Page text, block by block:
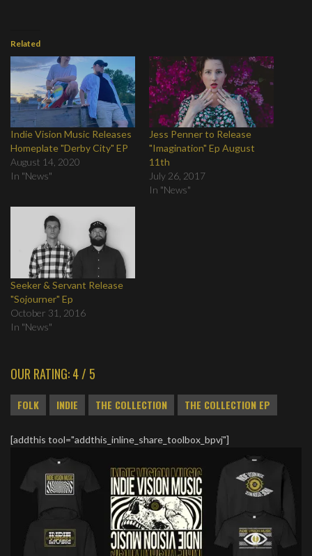
Related
Indie Vision Music Releases
Homeplate "Derby City" EP
August 14, 2020
In "News"
Jess Penner to Release
"Imagination" Ep August
11th
July 26, 2017
In "News"
Seeker & Servant Release
"Sojourner" Ep
October 31, 2016
In "News"
OUR RATING: 4 / 5
FOLK INDIE THE COLLECTION THE COLLECTION EP
[addthis tool="addthis_inline_share_toolbox_bpvj"]